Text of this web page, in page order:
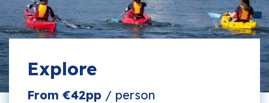
Explore
From €42pp / person